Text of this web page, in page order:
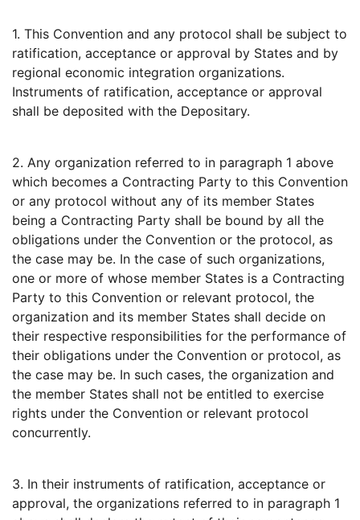
1. This Convention and any protocol shall be subject to
ratification, acceptance or approval by States and by
regional economic integration organizations.
Instruments of ratification, acceptance or approval
shall be deposited with the Depositary.
2. Any organization referred to in paragraph 1 above
which becomes a Contracting Party to this Convention
or any protocol without any of its member States
being a Contracting Party shall be bound by all the
obligations under the Convention or the protocol, as
the case may be. In the case of such organizations,
one or more of whose member States is a Contracting
Party to this Convention or relevant protocol, the
organization and its member States shall decide on
their respective responsibilities for the performance of
their obligations under the Convention or protocol, as
the case may be. In such cases, the organization and
the member States shall not be entitled to exercise
rights under the Convention or relevant protocol
concurrently.
3. In their instruments of ratification, acceptance or
approval, the organizations referred to in paragraph 1